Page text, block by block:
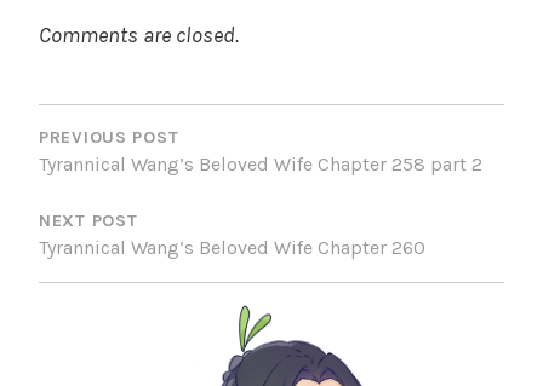
Comments are closed.
POST
NAVIGATION
PREVIOUS POST
Tyrannical Wang’s Beloved Wife Chapter 258 part 2
NEXT POST
Tyrannical Wang’s Beloved Wife Chapter 260